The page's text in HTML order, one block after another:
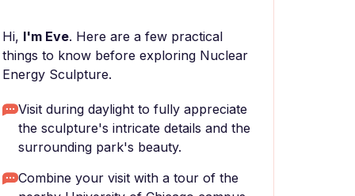
Hi, I'm Eve. Here are a few practical
things to know before exploring Nuclear
Energy Sculpture.
Visit during daylight to fully appreciate
the sculpture's intricate details and the
surrounding park's beauty.
Combine your visit with a tour of the